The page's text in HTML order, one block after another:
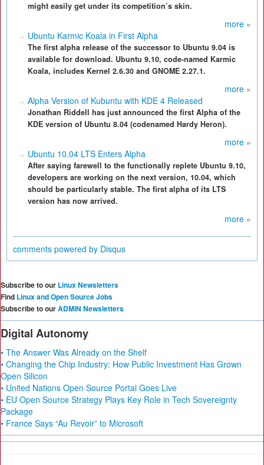
might easily get under its competition’s skin.
more »
Ubuntu Karmic Koala in First Alpha
The first alpha release of the successor to Ubuntu 9.04 is
available for download. Ubuntu 9.10, code-named Karmic
Koala, includes Kernel 2.6.30 and GNOME 2.27.1.
more »
Alpha Version of Kubuntu with KDE 4 Released
Jonathan Riddell has just announced the first Alpha of the
KDE version of Ubuntu 8.04 (codenamed Hardy Heron).
more »
Ubuntu 10.04 LTS Enters Alpha
After saying farewell to the functionally replete Ubuntu 9.10,
developers are working on the next version, 10.04, which
should be particularly stable. The first alpha of its LTS
version has now arrived.
more »
comments powered by Disqus
Subscribe to our Linux Newsletters
Find Linux and Open Source Jobs
Subscribe to ourADMIN Newsletters
Digital Autonomy
• The Answer Was Already on the Shelf
• Changing the Chip Industry: How Public Investment Has Grown
Open Silicon
• United Nations Open Source Portal Goes Live
• EU Open Source Strategy Plays Key Role in Tech Sovereignty
Package
• France Says “Au Revoir” to Microsoft